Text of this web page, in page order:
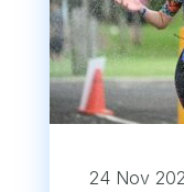
24 Nov